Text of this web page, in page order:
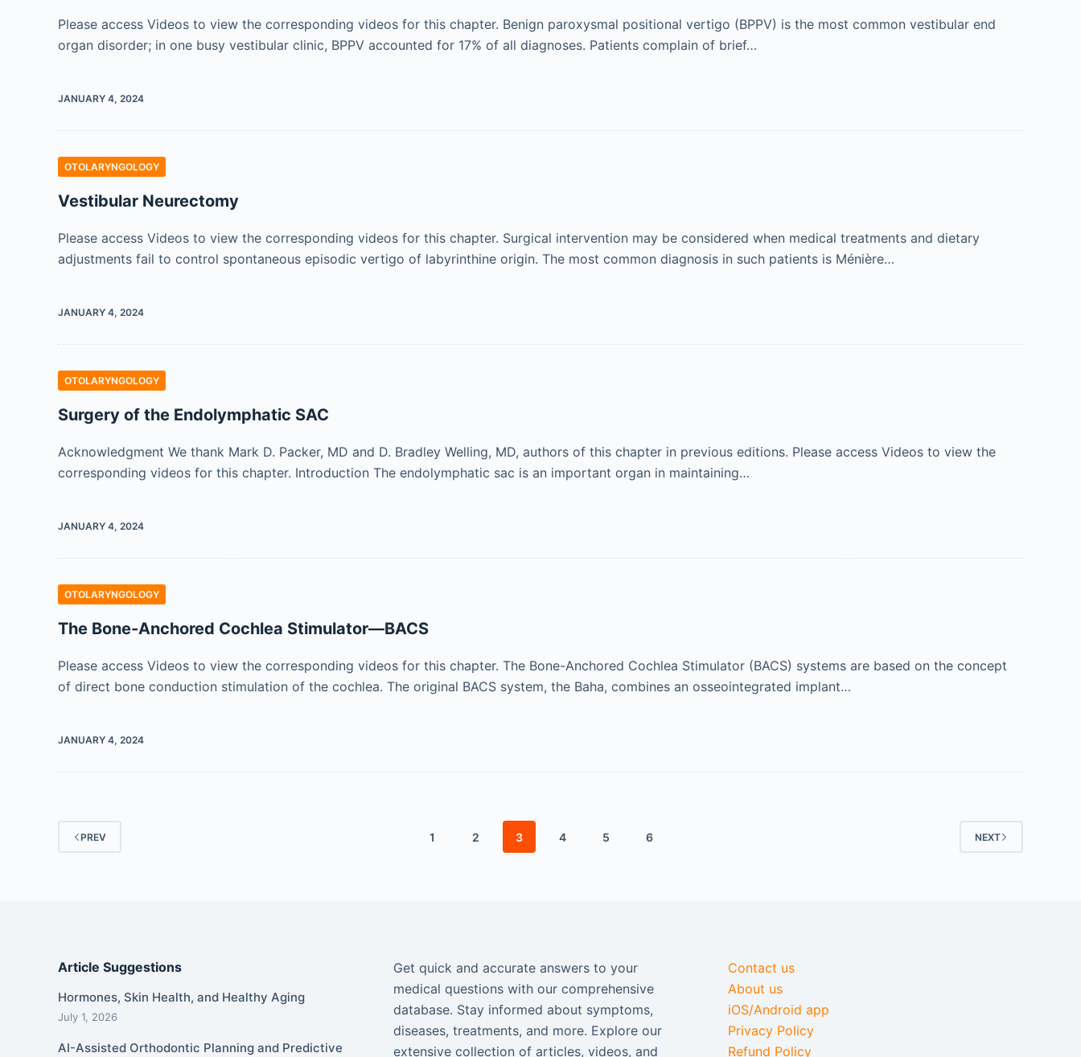
Please access Videos to view the corresponding videos for this chapter. Benign paroxysmal positional vertigo (BPPV) is the most common vestibular end
organ disorder; in one busy vestibular clinic, BPPV accounted for 17% of all diagnoses. Patients complain of brief…
JANUARY 4, 2024
OTOLARYNGOLOGY
Vestibular Neurectomy
Please access Videos to view the corresponding videos for this chapter. Surgical intervention may be considered when medical treatments and dietary
adjustments fail to control spontaneous episodic vertigo of labyrinthine origin. The most common diagnosis in such patients is Ménière…
JANUARY 4, 2024
OTOLARYNGOLOGY
Surgery of the Endolymphatic SAC
Acknowledgment We thank Mark D. Packer, MD and D. Bradley Welling, MD, authors of this chapter in previous editions. Please access Videos to view the
corresponding videos for this chapter. Introduction The endolymphatic sac is an important organ in maintaining…
JANUARY 4, 2024
OTOLARYNGOLOGY
The Bone-Anchored Cochlea Stimulator—BACS
Please access Videos to view the corresponding videos for this chapter. The Bone-Anchored Cochlea Stimulator (BACS) systems are based on the concept
of direct bone conduction stimulation of the cochlea. The original BACS system, the Baha, combines an osseointegrated implant…
JANUARY 4, 2024
PREV 1 2 3 4 5 6 NEXT
Article Suggestions
Hormones, Skin Health, and Healthy Aging
July 1, 2026
AI-Assisted Orthodontic Planning and Predictive
Get quick and accurate answers to your
medical questions with our comprehensive
database. Stay informed about symptoms,
diseases, treatments, and more. Explore our
extensive collection of articles, videos, and
Contact us
About us
iOS/Android app
Privacy Policy
Refund Policy